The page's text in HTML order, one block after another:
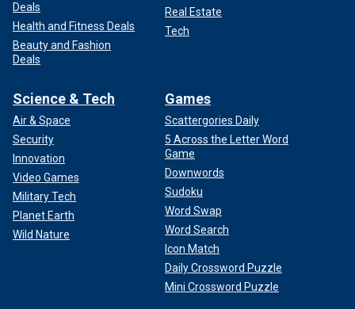
Deals
Health and Fitness Deals
Beauty and Fashion
Deals
Real Estate
Tech
Science & Tech
Air & Space
Security
Innovation
Video Games
Military Tech
Planet Earth
Wild Nature
Games
Scattergories Daily
5 Across the Letter Word
Game
Downwords
Sudoku
Word Swap
Word Search
Icon Match
Daily Crossword Puzzle
Mini Crossword Puzzle